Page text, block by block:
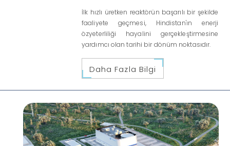
İlk hızlı üretken reaktörün başarılı bir şekilde
faaliyete geçmesi, Hindistan'ın enerji
özyeterliliği hayalini gerçekleştirmesine
yardımcı olan tarihi bir dönüm noktasıdır.
Daha Fazla Bilgi